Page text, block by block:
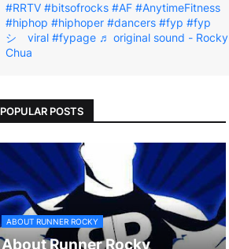
#RRTV #bitsofrocks #AF #AnytimeFitness
#hiphop #hiphoper #dancers #fyp #fyp
シ゚viral #fypage ♬ original sound - Rocky
Chua
POPULAR POSTS
ABOUT RUNNER ROCKY
About Runner Rocky